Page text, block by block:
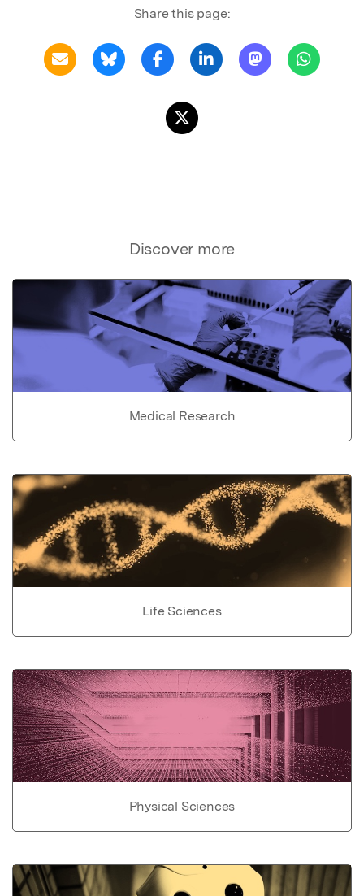
Share this page:
Discover more
Medical Research
Life Sciences
Physical Sciences